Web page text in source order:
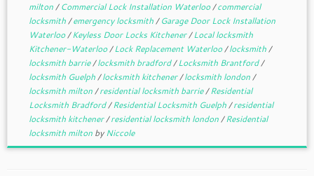
milton/Commercial Lock Installation Waterloo/commercial
locksmith/emergency locksmith/Garage Door Lock Installation
Waterloo/Keyless Door Locks Kitchener/Local locksmith
Kitchener-Waterloo/Lock Replacement Waterloo/locksmith/
locksmith barrie/locksmith bradford/Locksmith Brantford/
locksmith Guelph/locksmith kitchener/locksmith london/
locksmith milton/residential locksmith barrie/Residential
Locksmith Bradford/Residential Locksmith Guelph/residential
locksmith kitchener/residential locksmith london/Residential
locksmith milton byNiccole